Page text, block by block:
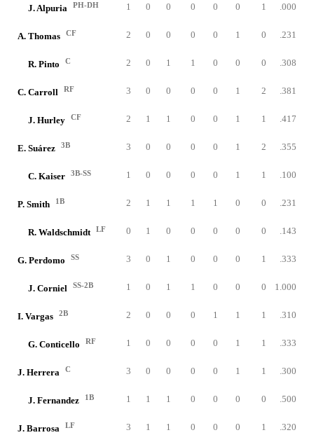
J. Alpuria PH-DH 1 0 0 0 0 0 1 .000
A. Thomas CF 2 0 0 0 0 1 0 .231
R. Pinto C 2 0 1 1 0 0 0 .308
C. Carroll RF 3 0 0 0 0 1 2 .381
J. Hurley CF 2 1 1 0 0 1 1 .417
E. Suárez 3B 3 0 0 0 0 1 2 .355
C. Kaiser 3B-SS 1 0 0 0 0 1 1 .100
P. Smith 1B 2 1 1 1 1 0 0 .231
R. Waldschmidt LF 0 1 0 0 0 0 0 .143
G. Perdomo SS 3 0 1 0 0 0 1 .333
J. Corniel SS-2B 1 0 1 1 0 0 0 1.000
I. Vargas 2B 2 0 0 0 1 1 1 .310
G. Conticello RF 1 0 0 0 0 1 1 .333
J. Herrera C 3 0 0 0 0 1 1 .300
J. Fernandez 1B 1 1 1 0 0 0 0 .500
J. Barrosa LF 3 1 1 0 0 0 1 .320